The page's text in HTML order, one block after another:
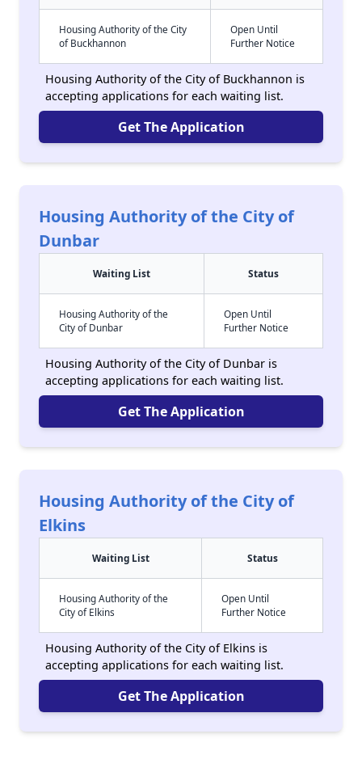
Housing Authority of the City
of Buckhannon
Open Until
Further Notice
Housing Authority of the City of Buckhannon is
accepting applications for each waiting list.
Get The Application
Housing Authority of the City of
Dunbar
Waiting List Status
Housing Authority of the
City of Dunbar
Open Until
Further Notice
Housing Authority of the City of Dunbar is
accepting applications for each waiting list.
Get The Application
Housing Authority of the City of
Elkins
Waiting List Status
Housing Authority of the
City of Elkins
Open Until
Further Notice
Housing Authority of the City of Elkins is
accepting applications for each waiting list.
Get The Application